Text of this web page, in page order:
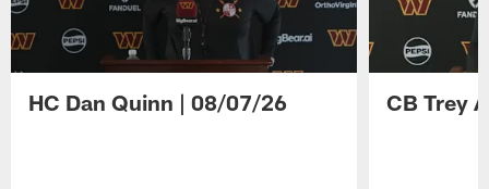
HC Dan Quinn | 08/07/26 CB Trey